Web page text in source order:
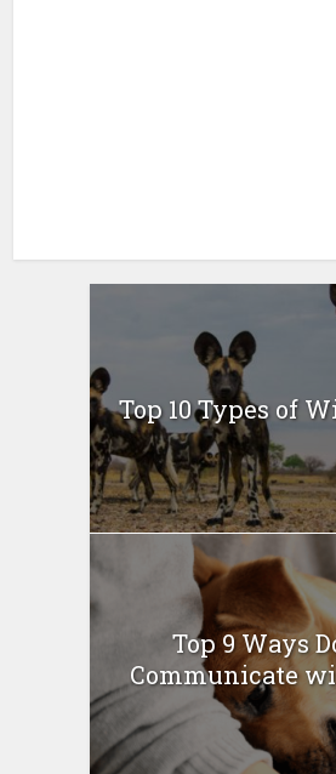
Top 10 Types of
Top 9 Ways
Communicate